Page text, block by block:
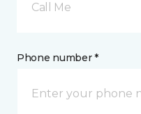
Call Me
Phone number *